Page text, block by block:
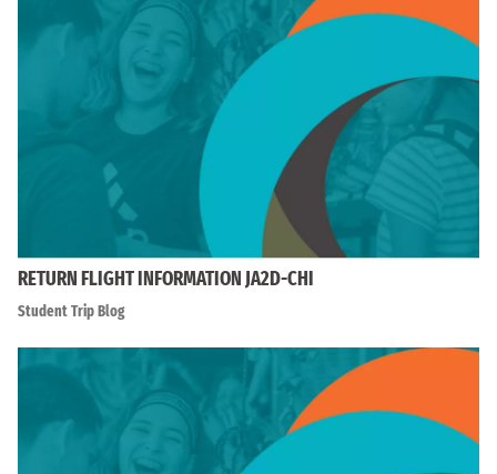
RETURN FLIGHT INFORMATION JA2D-CHI
Student Trip Blog